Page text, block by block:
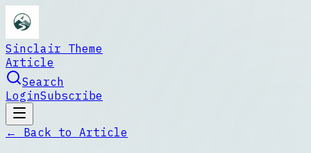
Sinclair Theme
Article
Search
LoginSubscribe
← Back to Article